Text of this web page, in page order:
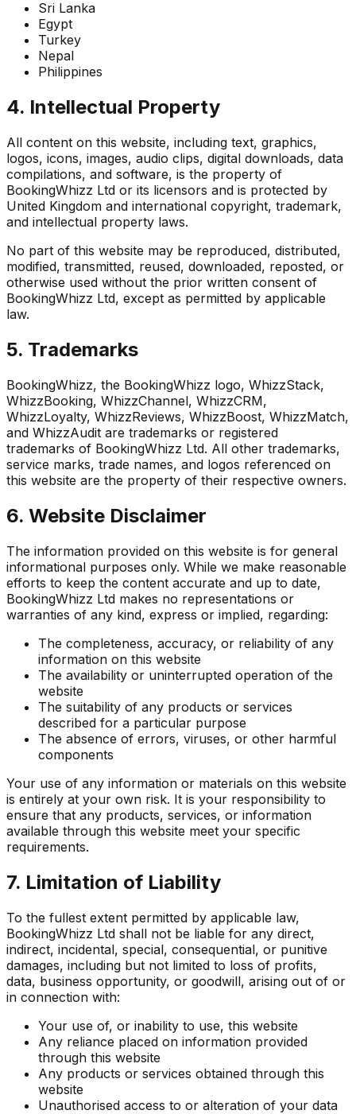
Sri Lanka
Egypt
Turkey
Nepal
Philippines
4. Intellectual Property
All content on this website, including text, graphics,
logos, icons, images, audio clips, digital downloads, data
compilations, and software, is the property of
BookingWhizz Ltd or its licensors and is protected by
United Kingdom and international copyright, trademark,
and intellectual property laws.
No part of this website may be reproduced, distributed,
modified, transmitted, reused, downloaded, reposted, or
otherwise used without the prior written consent of
BookingWhizz Ltd, except as permitted by applicable
law.
5. Trademarks
BookingWhizz, the BookingWhizz logo, WhizzStack,
WhizzBooking, WhizzChannel, WhizzCRM,
WhizzLoyalty, WhizzReviews, WhizzBoost, WhizzMatch,
and WhizzAudit are trademarks or registered
trademarks of BookingWhizz Ltd. All other trademarks,
service marks, trade names, and logos referenced on
this website are the property of their respective owners.
6. Website Disclaimer
The information provided on this website is for general
informational purposes only. While we make reasonable
efforts to keep the content accurate and up to date,
BookingWhizz Ltd makes no representations or
warranties of any kind, express or implied, regarding:
The completeness, accuracy, or reliability of any
information on this website
The availability or uninterrupted operation of the
website
The suitability of any products or services
described for a particular purpose
The absence of errors, viruses, or other harmful
components
Your use of any information or materials on this website
is entirely at your own risk. It is your responsibility to
ensure that any products, services, or information
available through this website meet your specific
requirements.
7. Limitation of Liability
To the fullest extent permitted by applicable law,
BookingWhizz Ltd shall not be liable for any direct,
indirect, incidental, special, consequential, or punitive
damages, including but not limited to loss of profits,
data, business opportunity, or goodwill, arising out of or
in connection with:
Your use of, or inability to use, this website
Any reliance placed on information provided
through this website
Any products or services obtained through this
website
Unauthorised access to or alteration of your data